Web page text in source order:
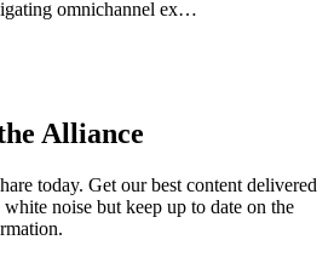
omnichannel ex…
Alliance
today. Get our best content delivered
noise but keep up to date on the